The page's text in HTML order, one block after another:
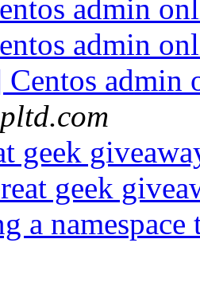
admin
admin
Centos
geek
geek
a